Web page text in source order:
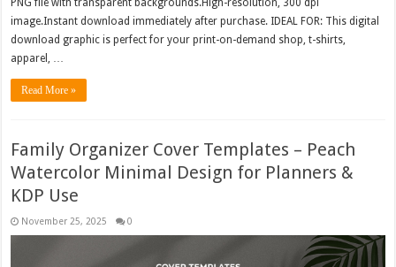
PNG file with transparent backgrounds.High-resolution, 300 dpi
image.Instant download immediately after purchase. IDEAL FOR: This digital
download graphic is perfect for your print-on-demand shop, t-shirts,
apparel, …
Read More »
Family Organizer Cover Templates – Peach
Watercolor Minimal Design for Planners &
KDP Use
November 25, 2025 0